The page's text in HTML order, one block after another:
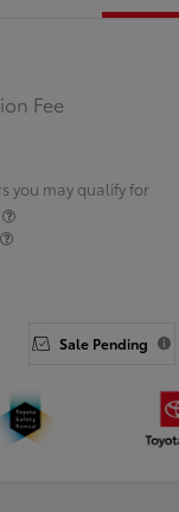
Fee
you may qualify for
Sale Pending